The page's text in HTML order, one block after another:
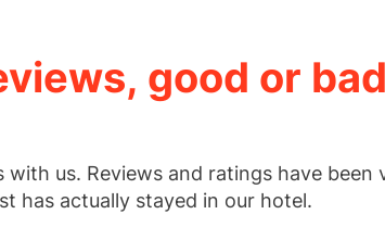
good or
us. Reviews and ratings have been
has actually stayed in our hotel.